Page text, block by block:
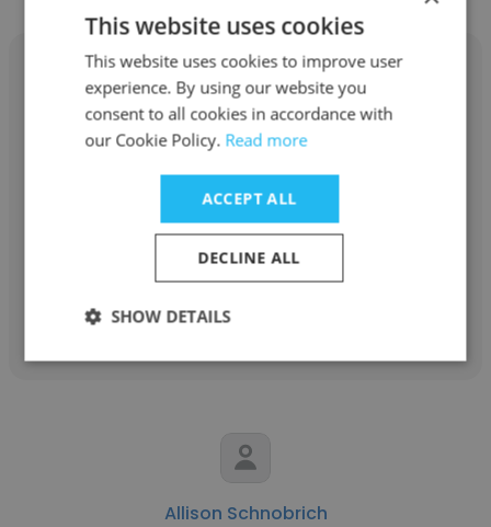
Charlie Mizell
Ecolab
Territory Manager
Get contacts
Allison Schnobrich
This website uses cookies
This website uses cookies to improve user
experience. By using our website you
consent to all cookies in accordance with
our Cookie Policy. Read more
ACCEPT ALL
DECLINE ALL
SHOW DETAILS